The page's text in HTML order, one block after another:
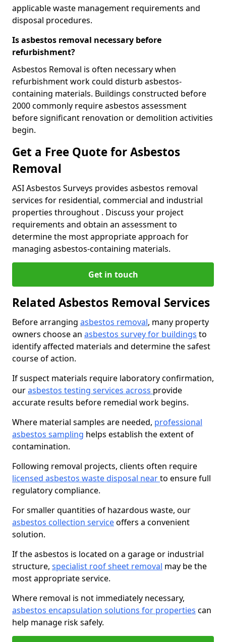
applicable waste management requirements and
disposal procedures.
Is asbestos removal necessary before
refurbishment?
Asbestos Removal is often necessary when
refurbishment work could disturb asbestos-
containing materials. Buildings constructed before
2000 commonly require asbestos assessment
before significant renovation or demolition activities
begin.
Get a Free Quote for Asbestos
Removal
ASI Asbestos Surveys provides asbestos removal
services for residential, commercial and industrial
properties throughout . Discuss your project
requirements and obtain an assessment to
determine the most appropriate approach for
managing asbestos-containing materials.
Get in touch
Related Asbestos Removal Services
Before arranging asbestos removal, many property
owners choose an asbestos survey for buildings to
identify affected materials and determine the safest
course of action.
If suspect materials require laboratory confirmation,
ourasbestos testing services across provide
accurate results before remedial work begins.
Where material samples are needed, professional
asbestos sampling helps establish the extent of
contamination.
Following removal projects, clients often require
licensed asbestos waste disposal nearto ensure full
regulatory compliance.
For smaller quantities of hazardous waste, our
asbestos collection serviceoffers a convenient
solution.
If the asbestos is located on a garage or industrial
structure, specialist roof sheet removal may be the
most appropriate service.
Where removal is not immediately necessary,
asbestos encapsulation solutions for properties can
help manage risk safely.